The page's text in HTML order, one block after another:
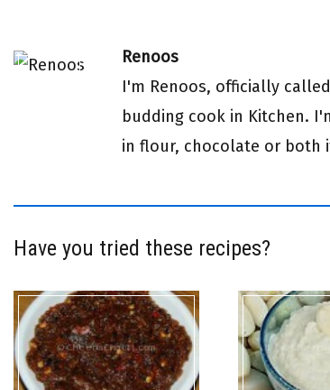
Renoos
I'm Renoos, officially
budding cook in Kitchen.
in flour, chocolate or both
Have you tried these recipes?